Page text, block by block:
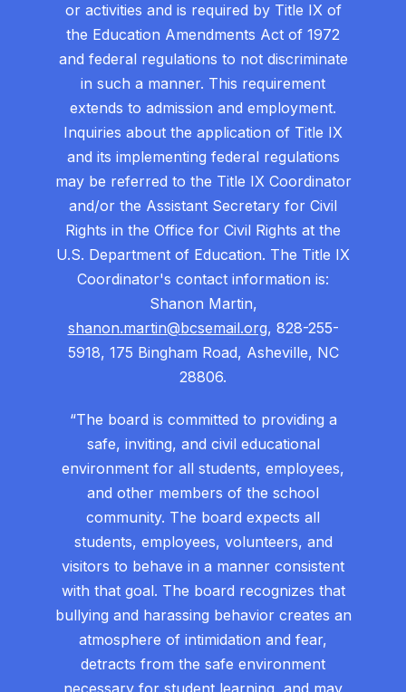
or activities and is required by Title IX of
the Education Amendments Act of 1972
and federal regulations to not discriminate
in such a manner. This requirement
extends to admission and employment.
Inquiries about the application of Title IX
and its implementing federal regulations
may be referred to the Title IX Coordinator
and/or the Assistant Secretary for Civil
Rights in the Office for Civil Rights at the
U.S. Department of Education. The Title IX
Coordinator's contact information is:
Shanon Martin,
shanon.martin@bcsemail.org, 828-255-
5918, 175 Bingham Road, Asheville, NC
28806.
“The board is committed to providing a
safe, inviting, and civil educational
environment for all students, employees,
and other members of the school
community. The board expects all
students, employees, volunteers, and
visitors to behave in a manner consistent
with that goal. The board recognizes that
bullying and harassing behavior creates an
atmosphere of intimidation and fear,
detracts from the safe environment